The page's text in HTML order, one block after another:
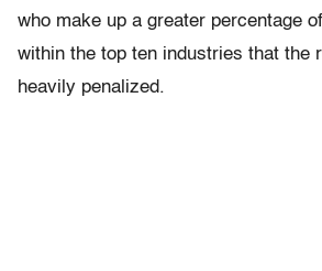
who make up a greater percentage
within the top ten industries that the
heavily penalized.